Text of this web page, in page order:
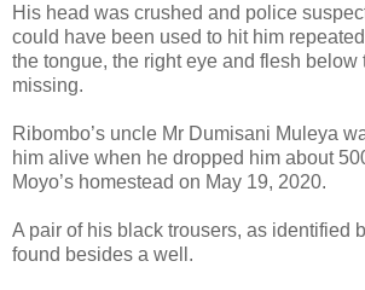
His head was crushed and police
could have been used to hit him
the tongue, the right eye and flesh
missing.
Ribombo’s uncle Mr Dumisani Muleya
him alive when he dropped him about
Moyo’s homestead on May 19, 2020.
A pair of his black trousers, as identified
found besides a well.